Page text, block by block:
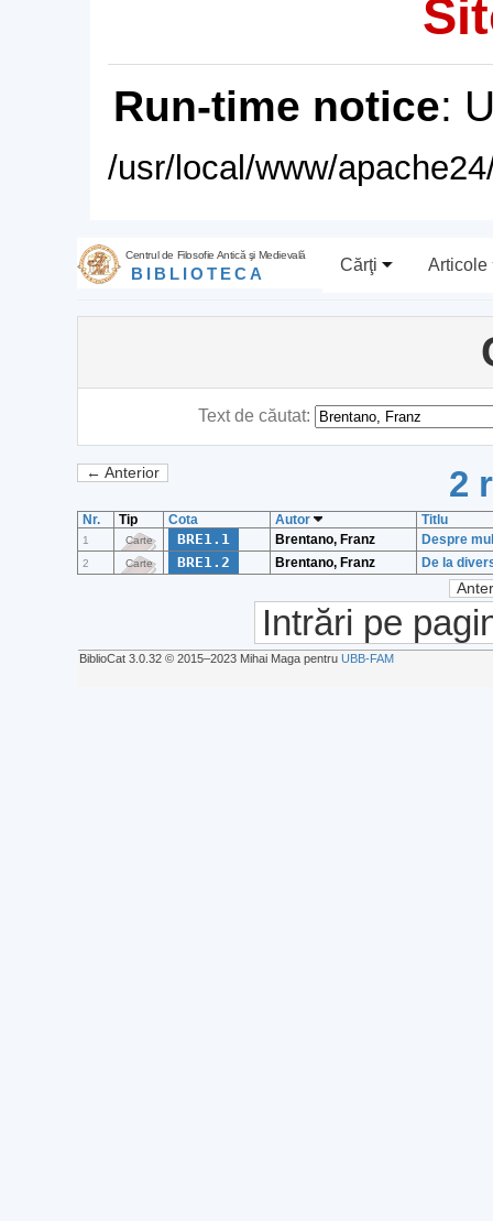
Run-time notice:
/usr/local/www/
Centrul de Filosofie Antică şi Medievală
BIBLIOTECA Cărţi Articole
Text de căutat:
← Anterior 2
Nr. Tip Cota Autor Titlu
1 Carte BRE1.1 Brentano, Franz Despre
2 Carte BRE1.2 Brentano, Franz De la
Intrări pe
BiblioCat 3.0.32 © 2015‒2023 Mihai Maga pentru UBB-FAM